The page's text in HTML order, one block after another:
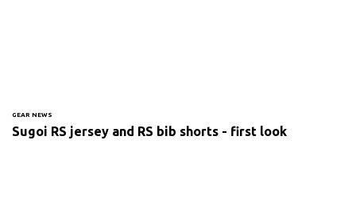
GEAR NEWS
Sugoi RS jersey and RS bib shorts - first look